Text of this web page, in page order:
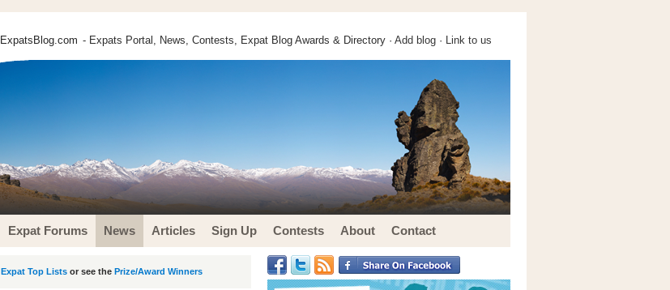
ExpatsBlog.com - Expats Portal, News, Contests, Expat Blog Awards & Directory · Add blog · Link to us
Expat Forums News Articles Sign Up Contests About Contact
Expat Top Lists or see the Prize/Award Winners